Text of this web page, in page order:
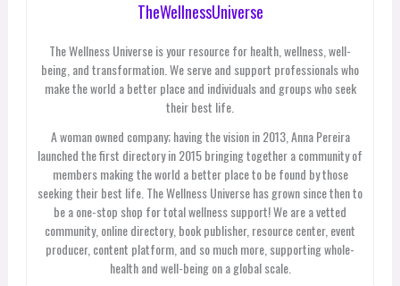
TheWellnessUniverse
The Wellness Universe is your resource for health, wellness, well-
being, and transformation. We serve and support professionals who
make the world a better place and individuals and groups who seek
their best life.
A woman owned company; having the vision in 2013, Anna Pereira
launched the first directory in 2015 bringing together a community of
members making the world a better place to be found by those
seeking their best life. The Wellness Universe has grown since then to
be a one-stop shop for total wellness support! We are a vetted
community, online directory, book publisher, resource center, event
producer, content platform, and so much more, supporting whole-
health and well-being on a global scale.